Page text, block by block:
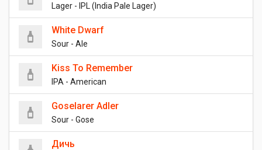
Lager - IPL (India Pale Lager)
White Dwarf
Sour - Ale
Kiss To Remember
IPA - American
Goselarer Adler
Sour - Gose
Дичь